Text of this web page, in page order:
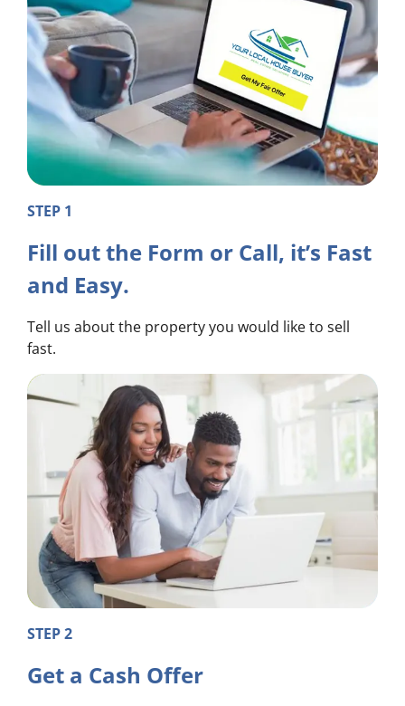
STEP 1
Fill out the Form or Call, it’s Fast
and Easy.
Tell us about the property you would like to sell
fast.
STEP 2
Get a Cash Offer